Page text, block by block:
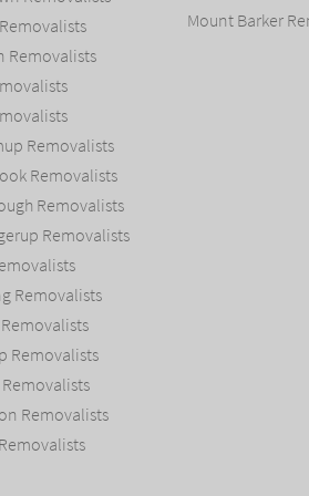
Removalists
Removalists
Removalists
Removalists
Removalists
Removalists
Removalists
Removalists
Mount Barker